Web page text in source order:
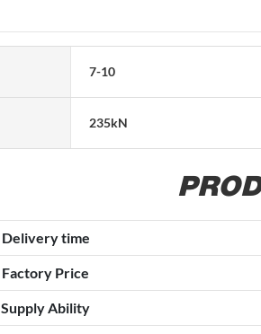
7-10
235kN
Delivery time
Factory Price
Supply Ability